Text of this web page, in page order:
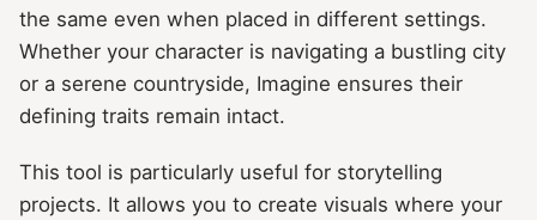
the same even when placed in different settings.
Whether your character is navigating a bustling city
or a serene countryside, Imagine ensures their
defining traits remain intact.
This tool is particularly useful for storytelling
projects. It allows you to create visuals where your